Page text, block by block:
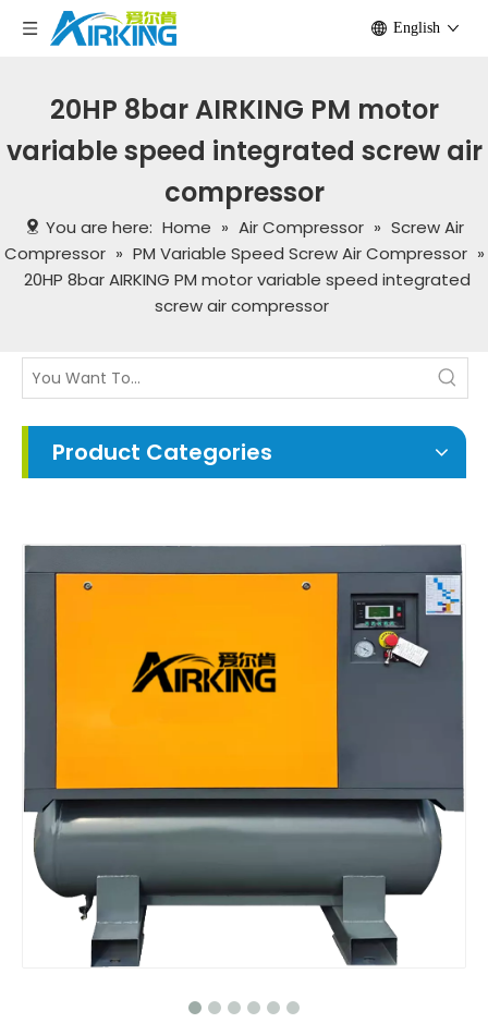
English
20HP 8bar AIRKING PM motor
variable speed integrated screw air
compressor
You are here: Home » Air Compressor » Screw Air
Compressor » PM Variable Speed Screw Air Compressor »
20HP 8bar AIRKING PM motor variable speed integrated
screw air compressor
Product Categories